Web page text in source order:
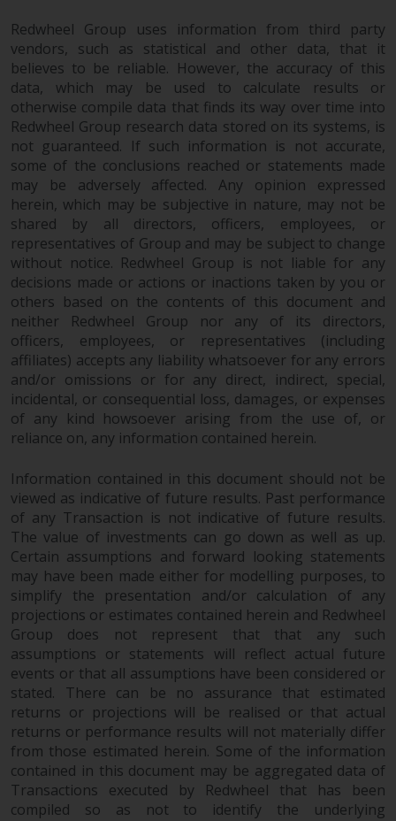
contrary to local law or
regulation.
Information for Investors in the
US
This website is not an offer to sell
or a solicitation of any interests
in any private or registered funds
offered through Redwheel.
Funds in the US section of the
website include products
registered under the Investment
Company Act of 1940 (“’40 Act
Funds””). The 40 Act Funds do not
generally accept investments by
non-U.S. persons. Non-U.S.
persons may be permitted to
invest in a 40 Act Fund subject to
diligence.
To determine if a 40 Act Fund is
an appropriate investment for
you, carefully consider the fund’s
investment objectives, risk, and
charges and expenses. This and
other information can be found
in the fund’s prospectus which
can be obtained by calling 1-855-
RWC-FUND. or by
visitinghttps://www.redwheel.com/us/en/
and-documents/. Please read the
prospectus carefully before
investing.
Other funds described in this
Redwheel Group uses information from third party
vendors, such as statistical and other data, that it
believes to be reliable. However, the accuracy of this
data, which may be used to calculate results or
otherwise compile data that finds its way over time into
Redwheel Group research data stored on its systems, is
not guaranteed. If such information is not accurate,
some of the conclusions reached or statements made
may be adversely affected. Any opinion expressed
herein, which may be subjective in nature, may not be
shared by all directors, officers, employees, or
representatives of Group and may be subject to change
without notice. Redwheel Group is not liable for any
decisions made or actions or inactions taken by you or
others based on the contents of this document and
neither Redwheel Group nor any of its directors,
officers, employees, or representatives (including
affiliates) accepts any liability whatsoever for any errors
and/or omissions or for any direct, indirect, special,
incidental, or consequential loss, damages, or expenses
of any kind howsoever arising from the use of, or
reliance on, any information contained herein.
Information contained in this document should not be
viewed as indicative of future results. Past performance
of any Transaction is not indicative of future results.
The value of investments can go down as well as up.
Certain assumptions and forward looking statements
may have been made either for modelling purposes, to
simplify the presentation and/or calculation of any
projections or estimates contained herein and Redwheel
Group does not represent that that any such
assumptions or statements will reflect actual future
events or that all assumptions have been considered or
stated. There can be no assurance that estimated
returns or projections will be realised or that actual
returns or performance results will not materially differ
from those estimated herein. Some of the information
contained in this document may be aggregated data of
Transactions executed by Redwheel that has been
compiled so as not to identify the underlying